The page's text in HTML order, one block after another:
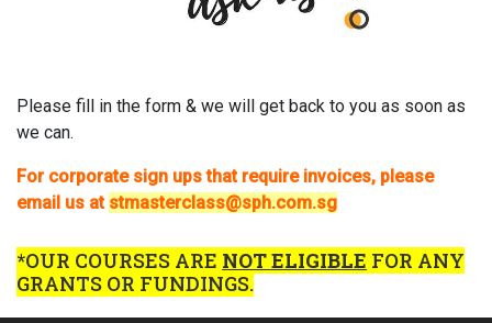
Please fill in the form & we will get back to you as soon as
we can.
For corporate sign ups that require invoices, please
email us at stmasterclass@sph.com.sg
*OUR COURSES ARE NOT ELIGIBLE FOR ANY
GRANTS OR FUNDINGS.